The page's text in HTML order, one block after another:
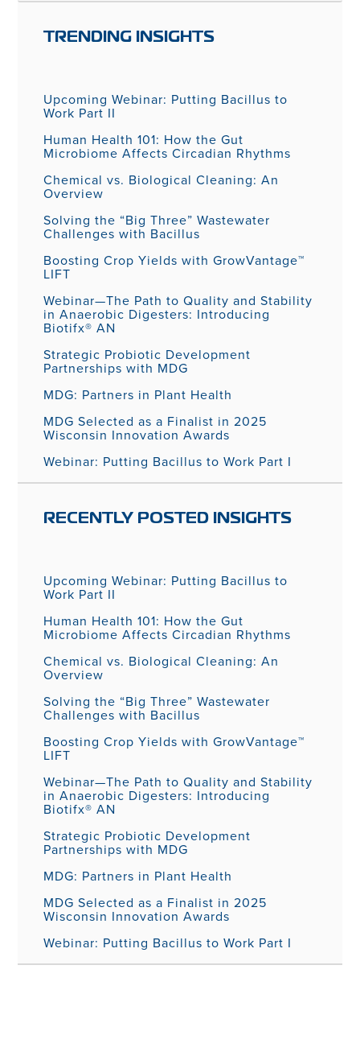
TRENDING INSIGHTS
Upcoming Webinar: Putting Bacillus to
Work Part II
Human Health 101: How the Gut
Microbiome Affects Circadian Rhythms
Chemical vs. Biological Cleaning: An
Overview
Solving the “Big Three” Wastewater
Challenges with Bacillus
Boosting Crop Yields with GrowVantage™
LIFT
Webinar—The Path to Quality and Stability
in Anaerobic Digesters: Introducing
Biotifx® AN
Strategic Probiotic Development
Partnerships with MDG
MDG: Partners in Plant Health
MDG Selected as a Finalist in 2025
Wisconsin Innovation Awards
Webinar: Putting Bacillus to Work Part I
RECENTLY POSTED INSIGHTS
Upcoming Webinar: Putting Bacillus to
Work Part II
Human Health 101: How the Gut
Microbiome Affects Circadian Rhythms
Chemical vs. Biological Cleaning: An
Overview
Solving the “Big Three” Wastewater
Challenges with Bacillus
Boosting Crop Yields with GrowVantage™
LIFT
Webinar—The Path to Quality and Stability
in Anaerobic Digesters: Introducing
Biotifx® AN
Strategic Probiotic Development
Partnerships with MDG
MDG: Partners in Plant Health
MDG Selected as a Finalist in 2025
Wisconsin Innovation Awards
Webinar: Putting Bacillus to Work Part I